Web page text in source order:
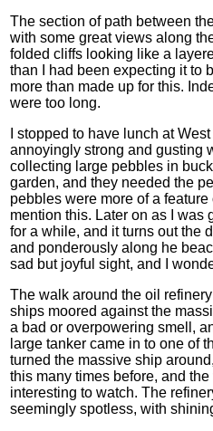
The section of path between
with some great views along
folded cliffs looking like a
than I had been expecting it to
more than made up for this.
were too long.
I stopped to have lunch at
annoyingly strong and gusting
collecting large pebbles in
garden, and they needed the
pebbles were more of a
mention this. Later on as I was
for a while, and it turns out the
and ponderously along he
sad but joyful sight, and I
The walk around the oil
ships moored against the
a bad or overpowering smell,
large tanker came in to one of
turned the massive ship
this many times before, and
interesting to watch. The
seemingly spotless, with